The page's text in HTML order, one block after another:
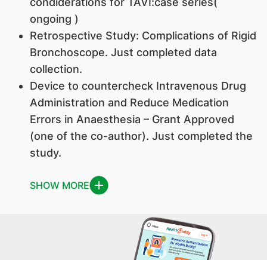
ongoing )
Retrospective Study: Complications of Rigid
Bronchoscope. Just completed data
collection.
Device to countercheck Intravenous Drug
Administration and Reduce Medication
Errors in Anaesthesia – Grant Approved
(one of the co-author). Just completed the
study.
SHOW MORE